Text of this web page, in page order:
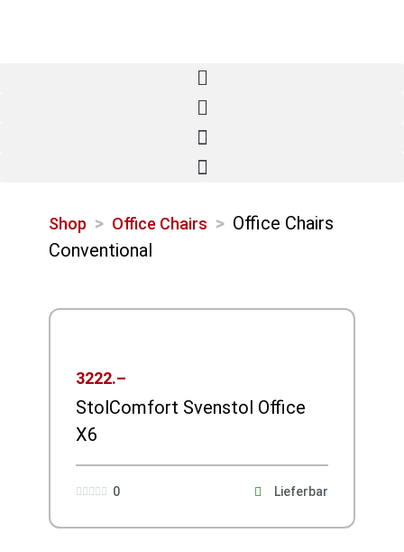
Shop > Office Chairs > Office Chairs
Conventional
3222.–
StolComfort Svenstol Office
X6
0
     Lieferbar